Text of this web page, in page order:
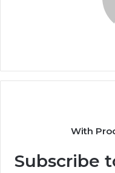
With
Subscribe